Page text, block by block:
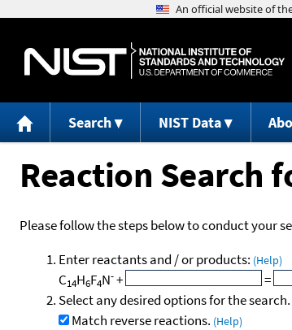
Search NIST Data
Reaction Search
Please follow the steps below to conduct your
Enter reactants and / or products: (Help)
C14H6F4N-+ =
Select any desired options for the search.
Match reverse reactions. (Help)